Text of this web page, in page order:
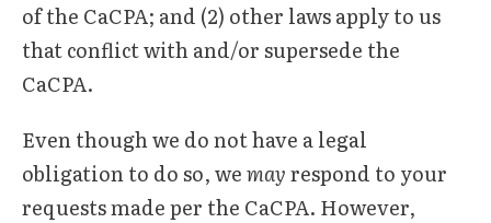
of the CaCPA; and (2) other laws apply to us
that conflict with and/or supersede the
CaCPA.
Even though we do not have a legal
obligation to do so, wemayrespond to your
requests made per the CaCPA. However,